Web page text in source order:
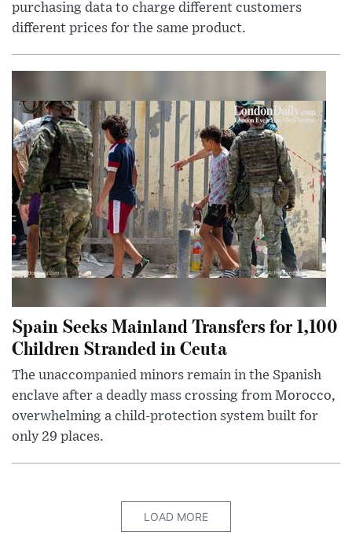
purchasing data to charge different customers
different prices for the same product.
Spain Seeks Mainland Transfers for 1,100
Children Stranded in Ceuta
The unaccompanied minors remain in the Spanish
enclave after a deadly mass crossing from Morocco,
overwhelming a child-protection system built for
only 29 places.
LOAD MORE